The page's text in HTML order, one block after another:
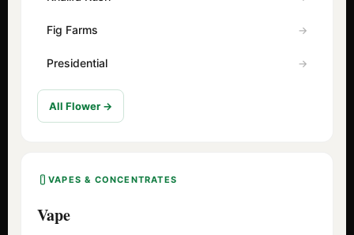
Fig Farms
Presidential
All Flower →
VAPES & CONCENTRATES
Vape